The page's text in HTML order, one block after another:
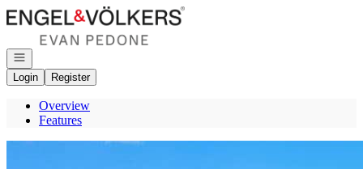
Go to: Homepage
Open navigation
Login
Register
Overview
Features